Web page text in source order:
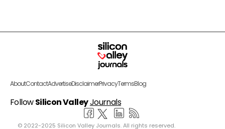
AboutContactAdvertiseDisclaimerPrivacyTermsBlog
FollowSilicon ValleyJournals
© 2022-2025 Silicon Valley Journals. All rights reserved.